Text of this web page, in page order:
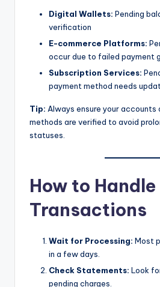
Digital Wallets: Pending
verification
E-commerce Platforms:
occur due to failed payment
Subscription Services:
payment method needs
Tip: Always ensure your accounts
methods are verified to avoid
statuses.
How to
Transactions
Wait for Processing: Most
in a few days.
Check Statements: Look
pending charges.